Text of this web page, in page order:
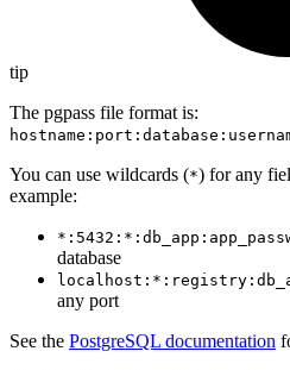
tip
The pgpass file format is:
You can use wildcards (*) for any
example:
database
any port
See the PostgreSQL documentation